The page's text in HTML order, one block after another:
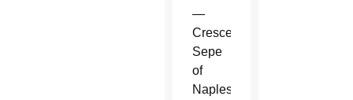
—
Crescenzio
Sepe
of
Naples,